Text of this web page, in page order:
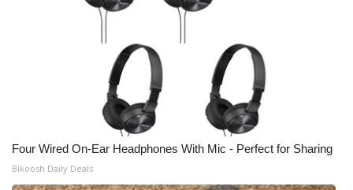
Four Wired On-Ear Headphones With Mic - Perfect for Sharing
Bikoosh Daily Deals